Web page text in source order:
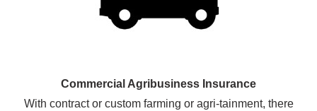
Commercial Agribusiness Insurance
With contract or custom farming or agri-tainment, there